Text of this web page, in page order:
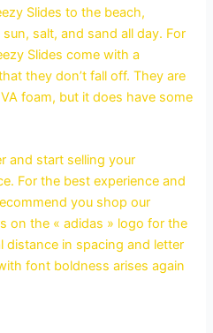
Slides to the beach,
salt, and sand all day. For
Slides come with a
they don’t fall off. They are
foam, but it does have some
and start selling your
For the best experience and
you shop our
on the « adidas » logo for the
distance in spacing and letter
font boldness arises again